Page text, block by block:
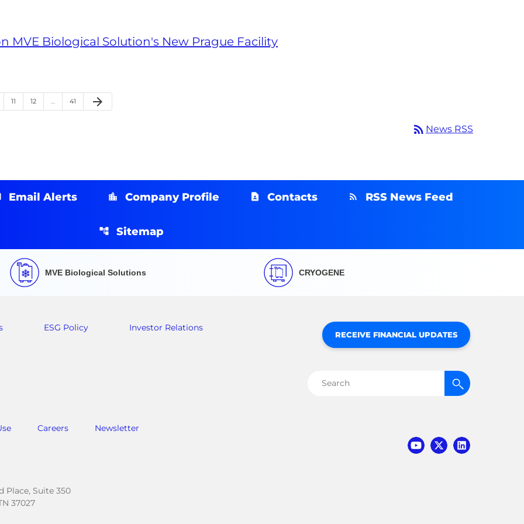
MVE Biological Solution's New Prague Facility
Page
11 Page
12 … Page
41 Next Page
arrow_forward
rss_feed News RSS
Email Alerts Company Profile Contacts RSS News Feed
Sitemap
MVE Biological Solutions CRYOGENE
ESG Policy
Investor Relations
Careers
Newsletter
RECEIVE FINANCIAL UPDATES
Search
Place, Suite 350
37027